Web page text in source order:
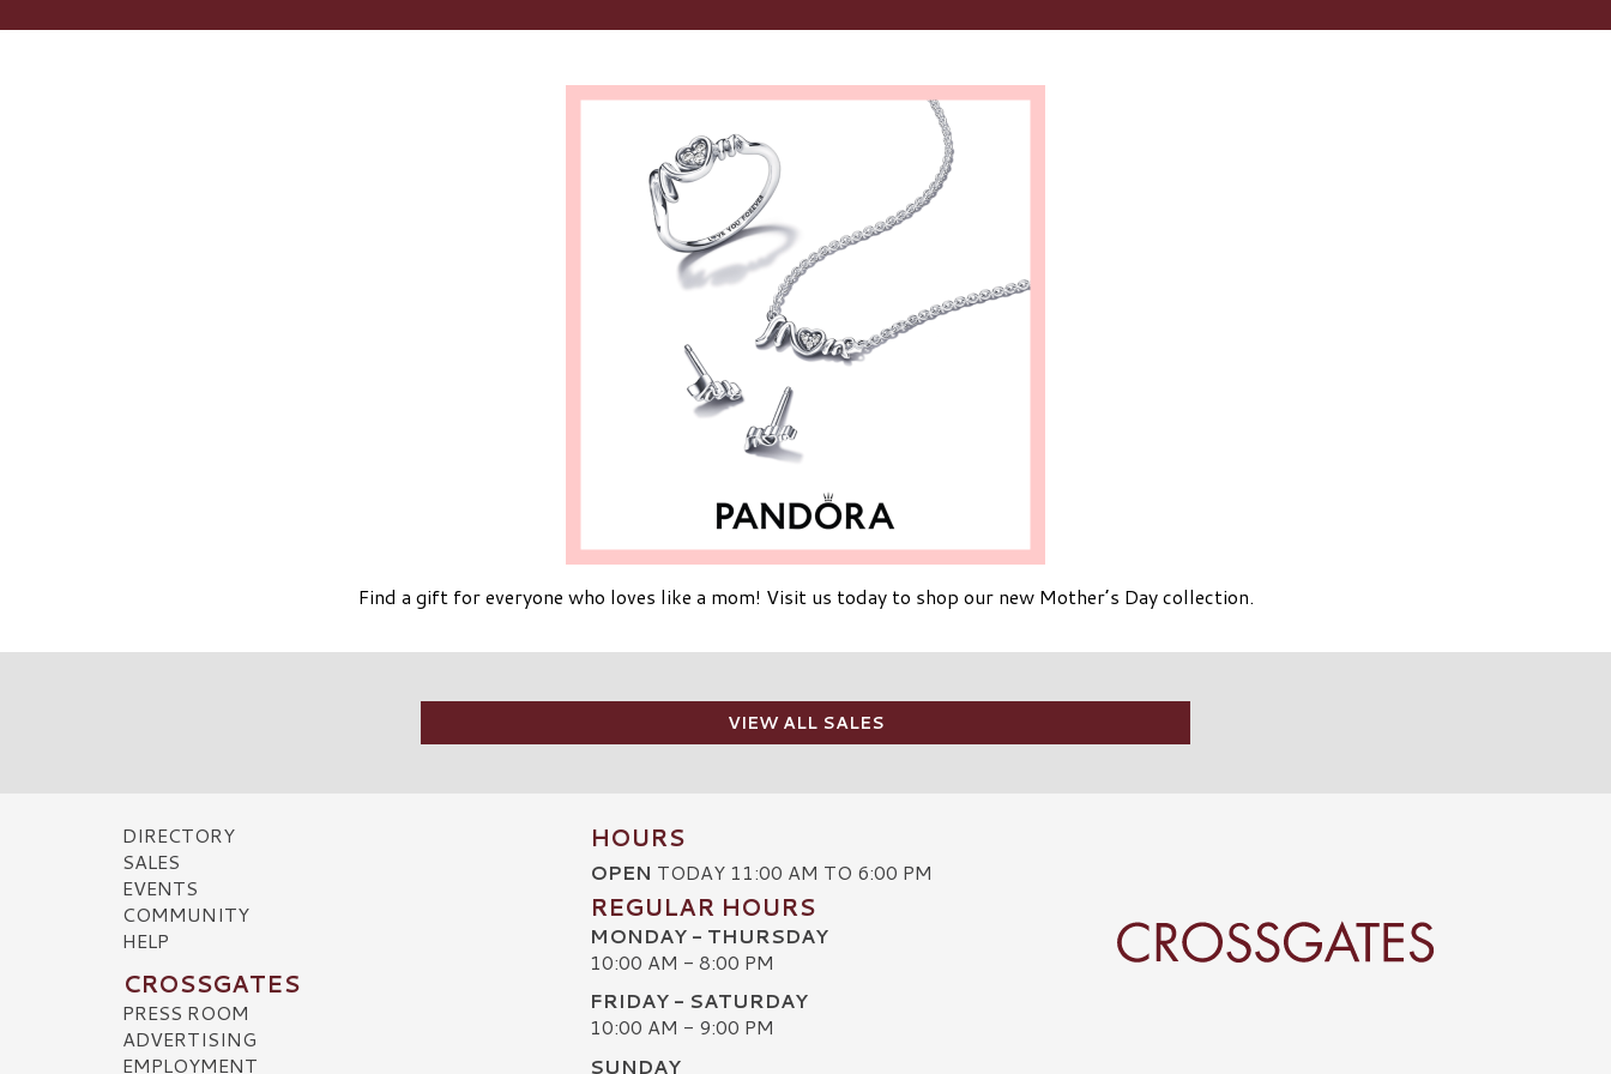
Find a gift for everyone who loves like a mom! Visit us today to shop our new Mother’s Day collection.
VIEW ALL SALES
DIRECTORY
SALES
EVENTS
COMMUNITY
HELP
CROSSGATES
PRESS ROOM
ADVERTISING
EMPLOYMENT
HOURS
OPEN TODAY 11:00 AM TO 6:00 PM
REGULAR HOURS
MONDAY - THURSDAY
10:00 AM - 8:00 PM
FRIDAY - SATURDAY
10:00 AM - 9:00 PM
SUNDAY